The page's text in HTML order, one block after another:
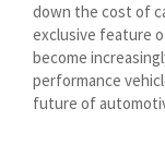
down the cost of
exclusive feature
become
performance
future of